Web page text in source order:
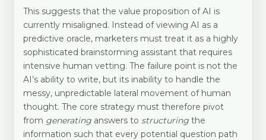
This suggests that the value proposition of AI is
currently misaligned. Instead of viewing AI as a
predictive oracle, marketers must treat it as a highly
sophisticated brainstorming assistant that requires
intensive human vetting. The failure point is not the
AI’s ability to write, but its inability to handle the
messy, unpredictable lateral movement of human
thought. The core strategy must therefore pivot
from generating answers to structuring the
information such that every potential question path